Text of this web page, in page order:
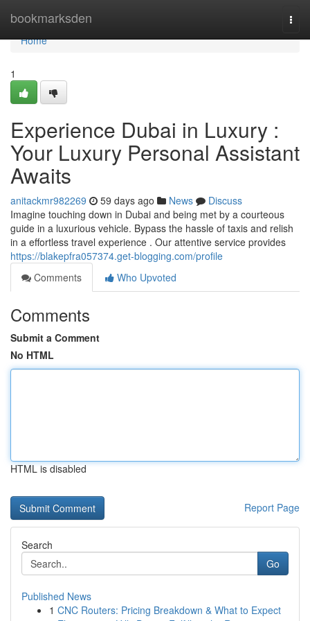
bookmarksden
Home
Home
1
Experience Dubai in Luxury :
Your Luxury Personal Assistant
Awaits
anitackmr982269 59 days ago News
Discuss
Imagine touching down in Dubai and being met by a courteous
guide in a luxurious vehicle. Bypass the hassle of taxis and relish
in a effortless travel experience . Our attentive service provides
https://blakepfra057374.get-blogging.com/profile
Comments
Who Upvoted
Comments
Submit a Comment
No HTML
HTML is disabled
Report Page
Search
Go
Published News
1 CNC Routers: Pricing Breakdown & What to Expect